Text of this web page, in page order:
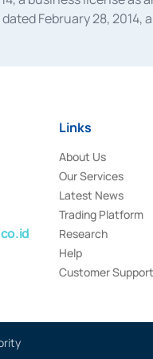
February 28,
Authority
in 2018.
Links
About Us
Our Services
Latest News
Trading Platform
Research
Help
Customer Support